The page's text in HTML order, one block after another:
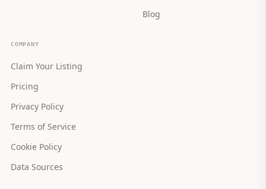
Blog
COMPANY
Claim Your Listing
Pricing
Privacy Policy
Terms of Service
Cookie Policy
Data Sources